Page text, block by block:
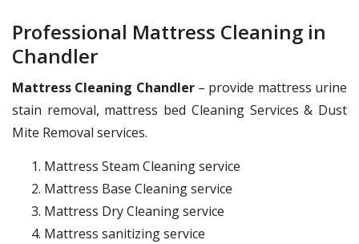
Professional Mattress Cleaning in
Chandler
Mattress Cleaning Chandler– provide mattress urine
stain removal, mattress bed Cleaning Services & Dust
Mite Removal services.
Mattress Steam Cleaning service
Mattress Base Cleaning service
Mattress Dry Cleaning service
Mattress sanitizing service